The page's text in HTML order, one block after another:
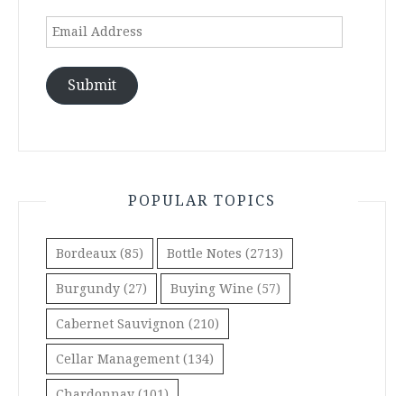
Email
Submit
POPULAR TOPICS
Bordeaux (85) Bottle Notes (2713)
Burgundy (27) Buying Wine (57)
Cabernet Sauvignon (210)
Cellar Management (134)